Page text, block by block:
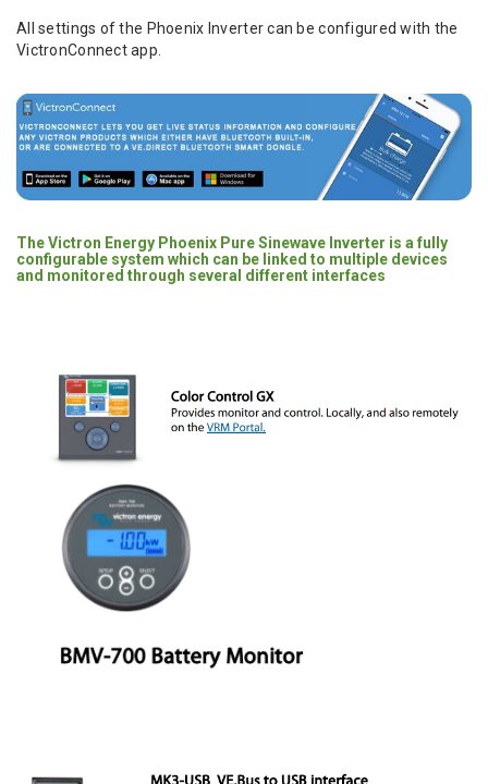
All settings of the Phoenix Inverter can be configured with the
VictronConnect app.
The Victron Energy Phoenix Pure Sinewave Inverter is a fully
configurable system which can be linked to multiple devices
and monitored through several different interfaces